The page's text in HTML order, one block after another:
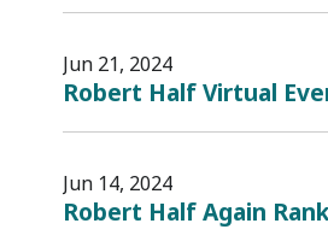
Jun 21, 2024
Robert Half Virtual
Jun 14, 2024
Robert Half Again